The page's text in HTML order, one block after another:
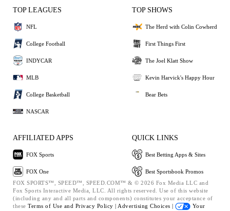
TOP LEAGUES
NFL
College Football
INDYCAR
MLB
College Basketball
NASCAR
TOP SHOWS
The Herd with Colin Cowherd
First Things First
The Joel Klatt Show
Kevin Harvick's Happy Hour
Bear Bets
AFFILIATED APPS
FOX Sports
FOX One
QUICK LINKS
Best Betting Apps & Sites
Best Sportsbook Promos
FOX SPORTS™, SPEED™, SPEED.COM™ & © 2026 Fox Media LLC and
Fox Sports Interactive Media, LLC. All rights reserved. Use of this website
(including any and all parts and components) constitutes your acceptance of
these Terms of Use and Privacy Policy | Advertising Choices |
Your